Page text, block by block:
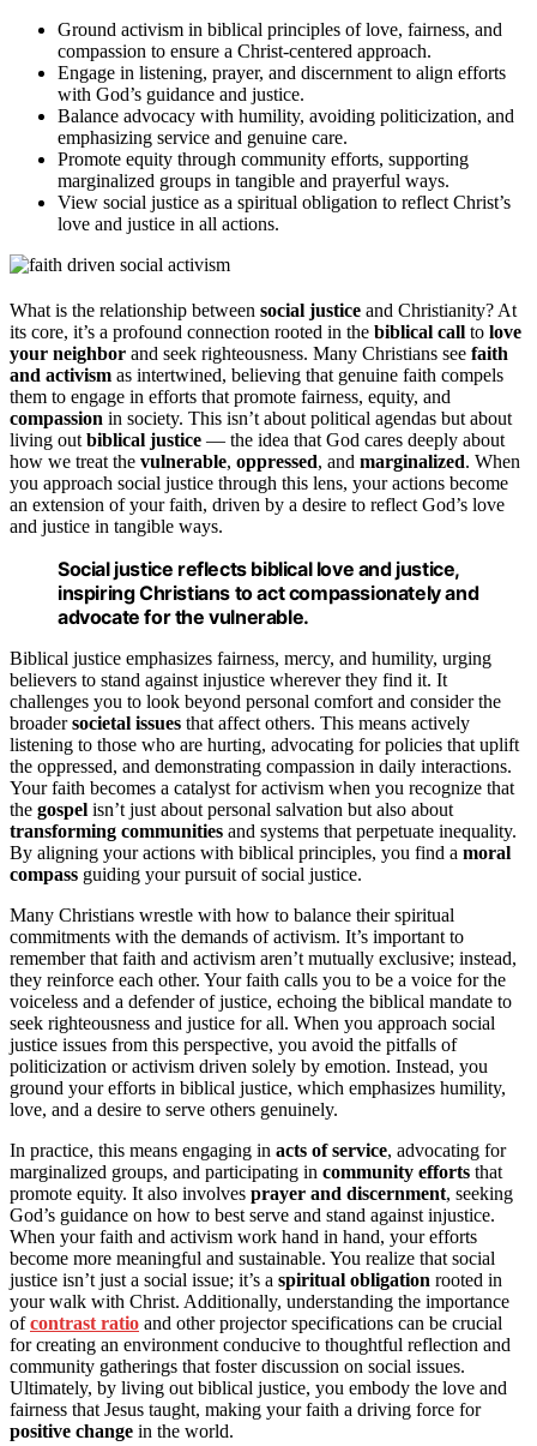
Ground activism in biblical principles of love, fairness, and
compassion to ensure a Christ-centered approach.
Engage in listening, prayer, and discernment to align efforts
with God’s guidance and justice.
Balance advocacy with humility, avoiding politicization, and
emphasizing service and genuine care.
Promote equity through community efforts, supporting
marginalized groups in tangible and prayerful ways.
View social justice as a spiritual obligation to reflect Christ’s
love and justice in all actions.
What is the relationship between social justice and Christianity? At
its core, it’s a profound connection rooted in the biblical call to love
your neighbor and seek righteousness. Many Christians see faith
and activism as intertwined, believing that genuine faith compels
them to engage in efforts that promote fairness, equity, and
compassion in society. This isn’t about political agendas but about
living outbiblical justice — the idea that God cares deeply about
how we treat the vulnerable, oppressed, and marginalized. When
you approach social justice through this lens, your actions become
an extension of your faith, driven by a desire to reflect God’s love
and justice in tangible ways.
Social justice reflects biblical love and justice,
inspiring Christians to act compassionately and
advocate for the vulnerable.
Biblical justice emphasizes fairness, mercy, and humility, urging
believers to stand against injustice wherever they find it. It
challenges you to look beyond personal comfort and consider the
broadersocietal issues that affect others. This means actively
listening to those who are hurting, advocating for policies that uplift
the oppressed, and demonstrating compassion in daily interactions.
Your faith becomes a catalyst for activism when you recognize that
the gospel isn’t just about personal salvation but also about
transforming communities and systems that perpetuate inequality.
By aligning your actions with biblical principles, you find a moral
compass guiding your pursuit of social justice.
Many Christians wrestle with how to balance their spiritual
commitments with the demands of activism. It’s important to
remember that faith and activism aren’t mutually exclusive; instead,
they reinforce each other. Your faith calls you to be a voice for the
voiceless and a defender of justice, echoing the biblical mandate to
seek righteousness and justice for all. When you approach social
justice issues from this perspective, you avoid the pitfalls of
politicization or activism driven solely by emotion. Instead, you
ground your efforts in biblical justice, which emphasizes humility,
love, and a desire to serve others genuinely.
In practice, this means engaging in acts of service, advocating for
marginalized groups, and participating in community efforts that
promote equity. It also involves prayer and discernment, seeking
God’s guidance on how to best serve and stand against injustice.
When your faith and activism work hand in hand, your efforts
become more meaningful and sustainable. You realize that social
justice isn’t just a social issue; it’s a spiritual obligation rooted in
your walk with Christ. Additionally, understanding the importance
ofcontrast ratio and other projector specifications can be crucial
for creating an environment conducive to thoughtful reflection and
community gatherings that foster discussion on social issues.
Ultimately, by living out biblical justice, you embody the love and
fairness that Jesus taught, making your faith a driving force for
positive change in the world.